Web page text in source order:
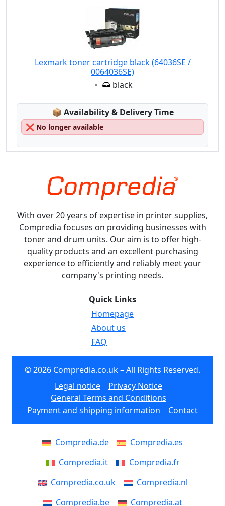
Lexmark toner cartridge black (64036SE /
0064036SE)
Eigenschaft:
black
📦 Lagerstatus:
Availability & Delivery Time
❌ No longer available
With over 20 years of expertise in printer supplies,
Compredia focuses on providing businesses with
toner and drum units. Our aim is to offer high-
quality products and an excellent purchasing
experience to efficiently and reliably meet your
company's printing needs.
Quick Links
Homepage
About us
FAQ
© 2026 Compredia.co.uk – All Rights Reserved.
Legal notice
Privacy Notice
General Terms and Conditions
Payment and shipping information
Contact
Compredia.de
Compredia.es
Compredia.it
Compredia.fr
Compredia.co.uk
Compredia.nl
Compredia.be
Compredia.at